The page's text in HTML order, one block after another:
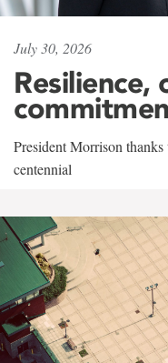
July 30, 2026
Resilience,
President Morrison
centennial